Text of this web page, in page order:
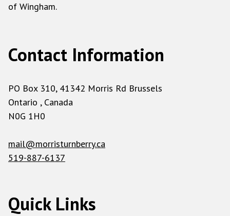
of Wingham.
Contact Information
PO Box 310, 41342 Morris Rd Brussels
Ontario , Canada
N0G 1H0
mail@morristurnberry.ca
519-887-6137
Quick Links